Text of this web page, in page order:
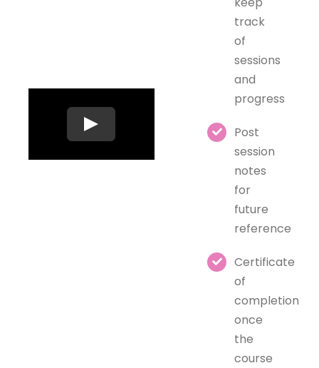
track
of
sessions
and
progress
Post
session
notes
for
future
reference
Certificate
of
completion
once
the
course